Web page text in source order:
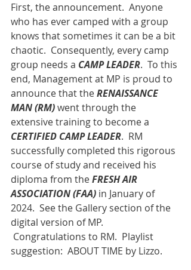
First, the announcement.  Anyone
who has ever camped with a group
knows that sometimes it can be a bit
chaotic.  Consequently, every camp
group needs a CAMP LEADER.  To this
end, Management at MP is proud to
announce that the RENAISSANCE
MAN (RM) went through the
extensive training to become a
CERTIFIED CAMP LEADER.  RM
successfully completed this rigorous
course of study and received his
diploma from the FRESH AIR
ASSOCIATION (FAA) in January of
2024.  See the Gallery section of the
digital version of MP.
Congratulations to RM.  Playlist
suggestion:  ABOUT TIME by Lizzo.